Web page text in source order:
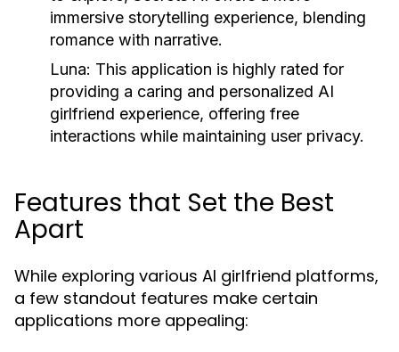
immersive storytelling experience, blending
romance with narrative.
Luna: This application is highly rated for
providing a caring and personalized AI
girlfriend experience, offering free
interactions while maintaining user privacy.
Features that Set the Best
Apart
While exploring various AI girlfriend platforms,
a few standout features make certain
applications more appealing: